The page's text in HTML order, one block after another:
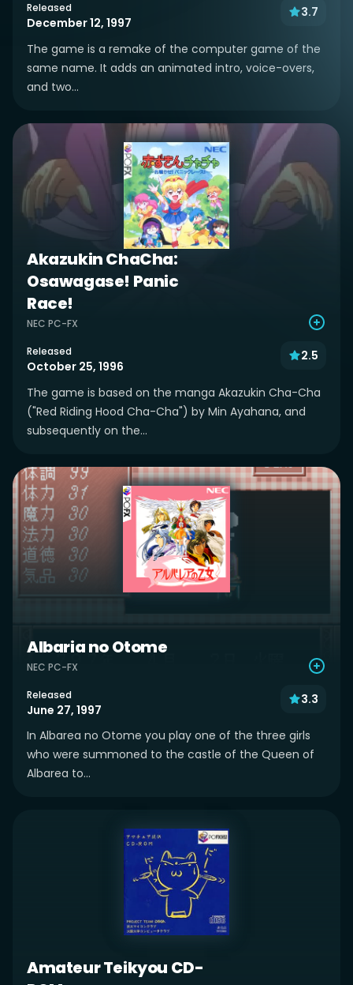
Released
December 12, 1997
3.7
The game is a remake of the computer game of the
same name. It adds an animated intro, voice-overs,
and two...
Akazukin ChaCha:
Osawagase! Panic
Race!
NEC PC-FX
Released
October 25, 1996
2.5
The game is based on the manga Akazukin Cha-Cha
("Red Riding Hood Cha-Cha") by Min Ayahana, and
subsequently on the...
Albaria no Otome
NEC PC-FX
Released
June 27, 1997
3.3
In Albarea no Otome you play one of the three girls
who were summoned to the castle of the Queen of
Albarea to...
Amateur Teikyou CD-